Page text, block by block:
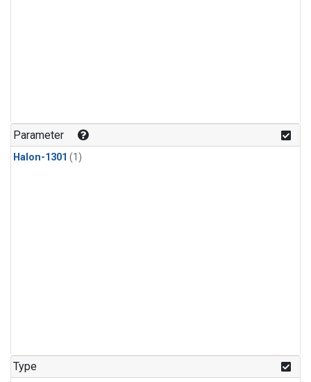
Parameter
Halon-1301 (1)
Type